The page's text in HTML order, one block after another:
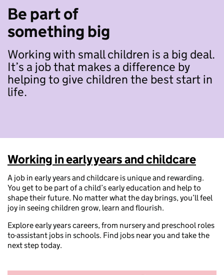
Be part of
something big
Working with small children is a big deal.
It’s a job that makes a difference by
helping to give children the best start in
life.
Working in early years and childcare
A job in early years and childcare is unique and rewarding.
You get to be part of a child’s early education and help to
shape their future. No matter what the day brings, you’ll feel
joy in seeing children grow, learn and flourish.
Explore early years careers, from nursery and preschool roles
to assistant jobs in schools. Find jobs near you and take the
next step today.